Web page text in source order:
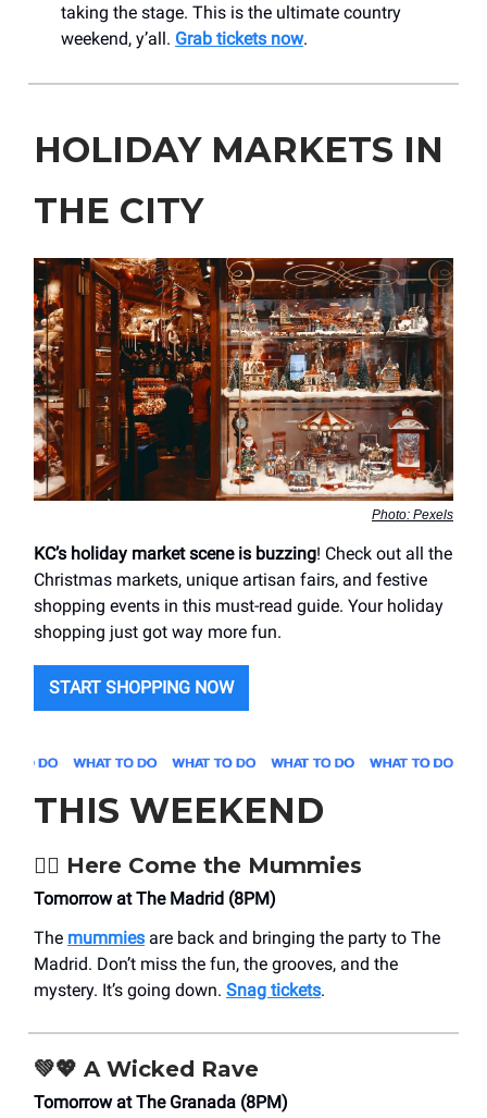
taking the stage. This is the ultimate country
weekend, y’all. Grab tickets now.
HOLIDAY MARKETS IN
THE CITY
Photo: Pexels
KC’s holiday market scene is buzzing! Check out all the
Christmas markets, unique artisan fairs, and festive
shopping events in this must-read guide. Your holiday
shopping just got way more fun.
START SHOPPING NOW
THIS WEEKEND
🧟‍♂️ Here Come the Mummies
Tomorrow at The Madrid (8PM)
The mummies are back and bringing the party to The
Madrid. Don’t miss the fun, the grooves, and the
mystery. It’s going down. Snag tickets.
💚💖 A Wicked Rave
Tomorrow at The Granada (8PM)